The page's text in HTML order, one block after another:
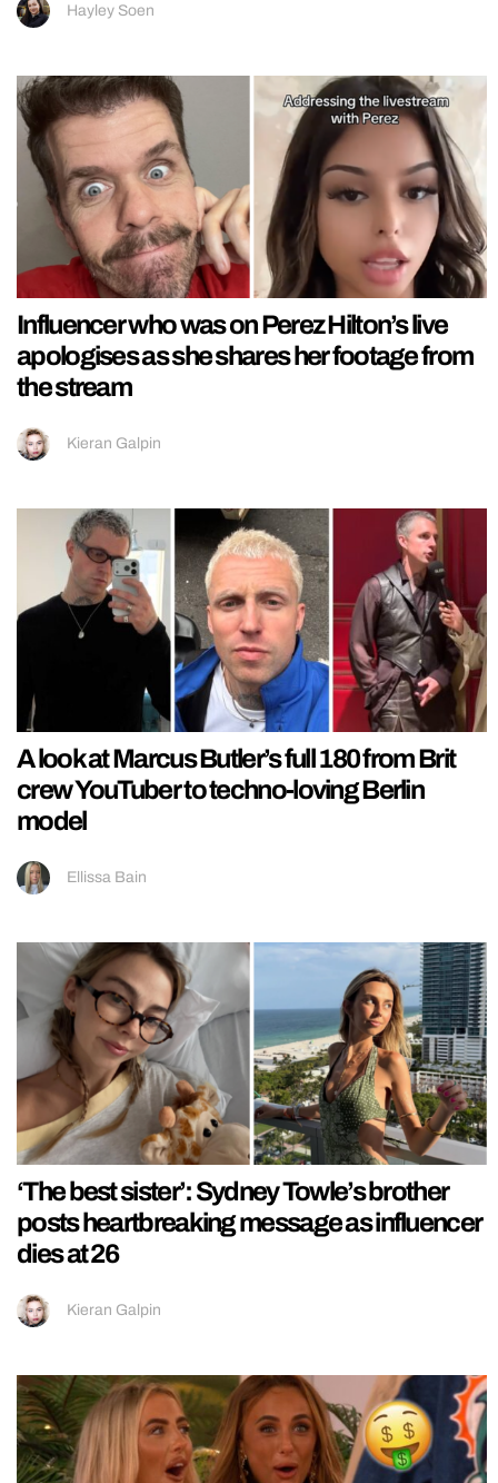
Hayley Soen
Influencer who was on Perez Hilton’s live
apologises as she shares her footage from
the stream
Kieran Galpin
A look at Marcus Butler’s full 180 from Brit
crew YouTuber to techno-loving Berlin
model
Ellissa Bain
‘The best sister’: Sydney Towle’s brother
posts heartbreaking message as influencer
dies at 26
Kieran Galpin